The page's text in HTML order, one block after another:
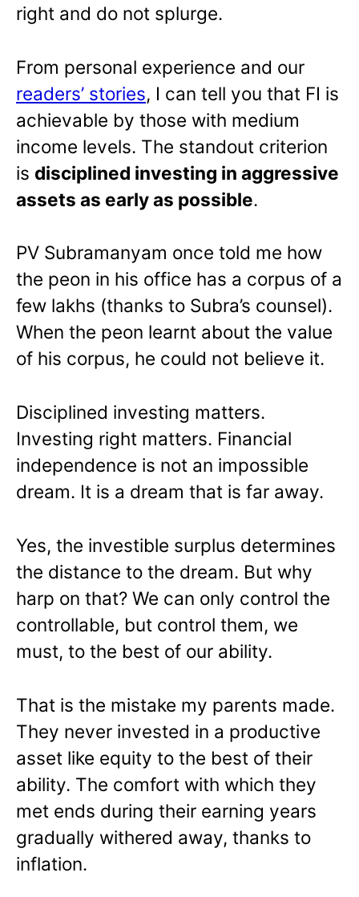
right and do not splurge.
From personal experience and our
readers’ stories, I can tell you that FI is
achievable by those with medium
income levels. The standout criterion
is disciplined investing in aggressive
assets as early as possible.
PV Subramanyam once told me how
the peon in his office has a corpus of a
few lakhs (thanks to Subra’s counsel).
When the peon learnt about the value
of his corpus, he could not believe it.
Disciplined investing matters.
Investing right matters. Financial
independence is not an impossible
dream. It is a dream that is far away.
Yes, the investible surplus determines
the distance to the dream. But why
harp on that? We can only control the
controllable, but control them, we
must, to the best of our ability.
That is the mistake my parents made.
They never invested in a productive
asset like equity to the best of their
ability. The comfort with which they
met ends during their earning years
gradually withered away, thanks to
inflation.